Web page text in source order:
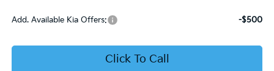
Add. Available Kia Offers: -$500
Click To Call